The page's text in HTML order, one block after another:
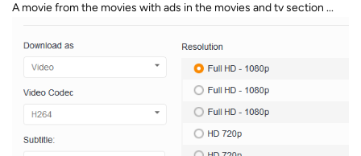
A movie from the movies with ads in the movies and tv section ...